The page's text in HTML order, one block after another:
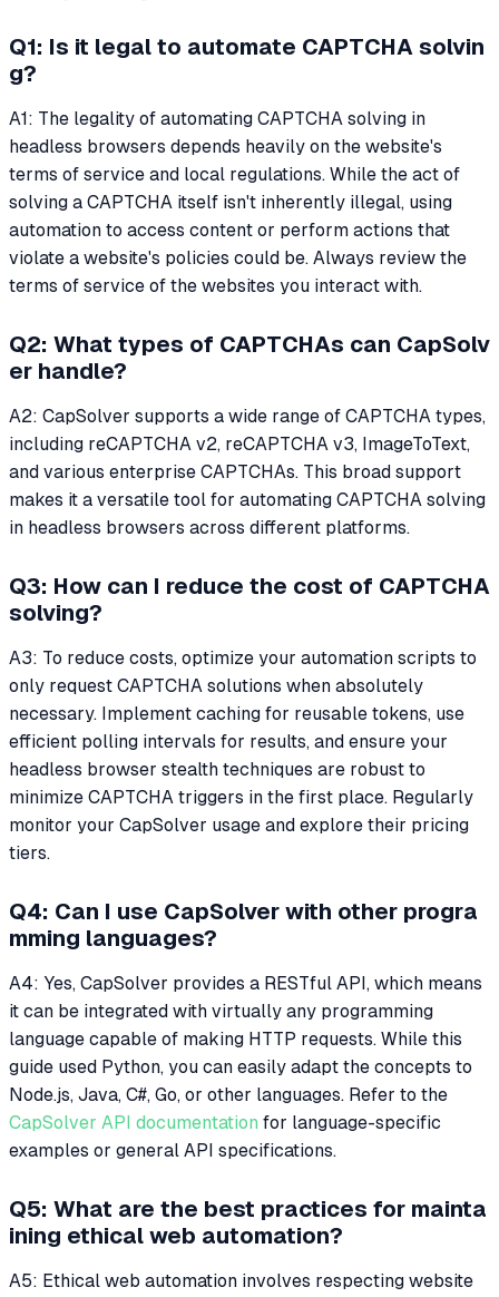
Q1: Is it legal to automate CAPTCHA solvin
g?
A1: The legality of automating CAPTCHA solving in
headless browsers depends heavily on the website's
terms of service and local regulations. While the act of
solving a CAPTCHA itself isn't inherently illegal, using
automation to access content or perform actions that
violate a website's policies could be. Always review the
terms of service of the websites you interact with.
Q2: What types of CAPTCHAs can CapSolv
er handle?
A2: CapSolver supports a wide range of CAPTCHA types,
including reCAPTCHA v2, reCAPTCHA v3, ImageToText,
and various enterprise CAPTCHAs. This broad support
makes it a versatile tool for automating CAPTCHA solving
in headless browsers across different platforms.
Q3: How can I reduce the cost of CAPTCHA
solving?
A3: To reduce costs, optimize your automation scripts to
only request CAPTCHA solutions when absolutely
necessary. Implement caching for reusable tokens, use
efficient polling intervals for results, and ensure your
headless browser stealth techniques are robust to
minimize CAPTCHA triggers in the first place. Regularly
monitor your CapSolver usage and explore their pricing
tiers.
Q4: Can I use CapSolver with other progra
mming languages?
A4: Yes, CapSolver provides a RESTful API, which means
it can be integrated with virtually any programming
language capable of making HTTP requests. While this
guide used Python, you can easily adapt the concepts to
Node.js, Java, C#, Go, or other languages. Refer to the
CapSolver API documentation for language-specific
examples or general API specifications.
Q5: What are the best practices for mainta
ining ethical web automation?
A5: Ethical web automation involves respecting website